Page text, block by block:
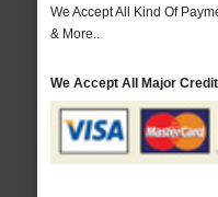
We Accept All Kind Of
& More..
We Accept All Major